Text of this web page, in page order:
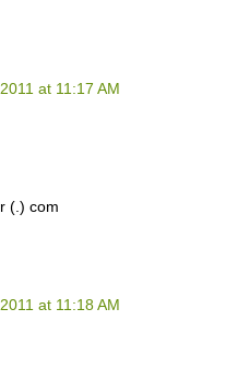
at 11:17 AM
(.) com
at 11:18 AM